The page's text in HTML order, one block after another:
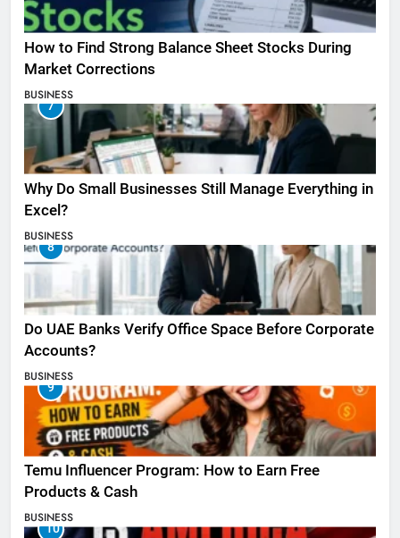
How to Find Strong Balance Sheet Stocks During
Market Corrections
BUSINESS
7
Why Do Small Businesses Still Manage Everything in
Excel?
BUSINESS
8
Do UAE Banks Verify Office Space Before Corporate
Accounts?
BUSINESS
9
Temu Influencer Program: How to Earn Free
Products & Cash
BUSINESS
10